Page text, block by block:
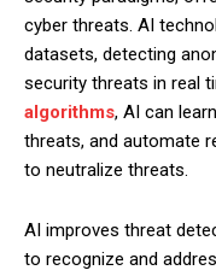
cyber threats. AI
datasets, detecting
security threats in real
algorithms, AI can
threats, and automate
to neutralize threats.
AI improves threat
to recognize and